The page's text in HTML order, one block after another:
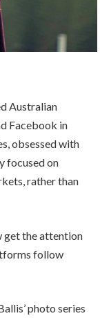
Australian
Facebook in
obsessed with
focused on
rather than
get the attention
follow
photo series